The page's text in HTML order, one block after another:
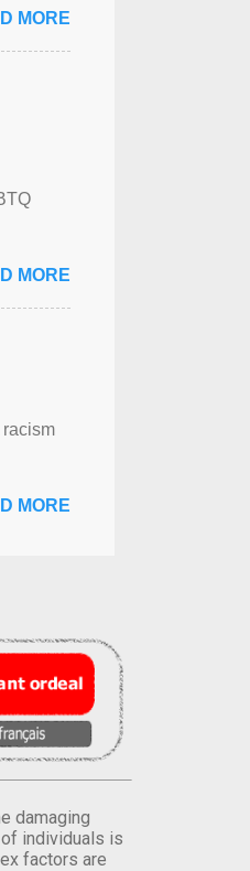
MORE
MORE
MORE
damaging
individuals is
factors are